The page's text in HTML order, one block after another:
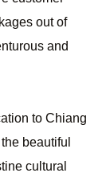
out of
and
to Chiang
beautiful
cultural